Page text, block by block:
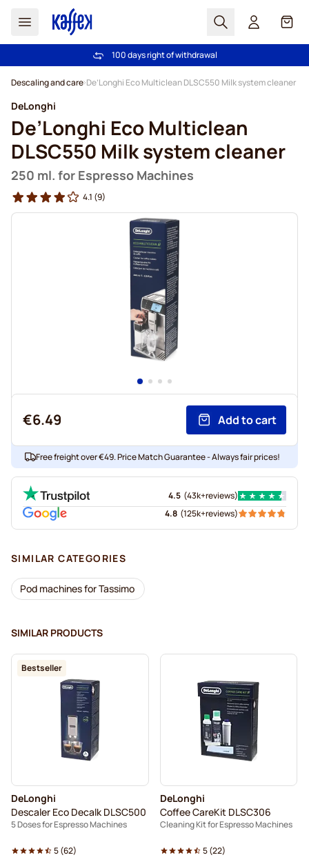
Search Cart
Free freight over €49
100 days right of withdrawal
Descaling and care De’Longhi Eco Multiclean DLSC550 Milk system cleaner
DeLonghi
De’Longhi Eco Multiclean
DLSC550 Milk system cleaner
250 ml. for Espresso Machines
4.1 (9)
€6.49 Add to cart
Free freight over €49. Price Match Guarantee - Always fair prices!
4.5 (43k+reviews)
4.8 (125k+reviews)
SIMILAR CATEGORIES
Pod machines for Tassimo
SIMILAR PRODUCTS
Bestseller
DeLonghi
Descaler Eco Decalk DLSC500
5 Doses for Espresso Machines
5(62)
DeLonghi
Coffee CareKit DLSC306
Cleaning Kit for Espresso Machines
5(22)